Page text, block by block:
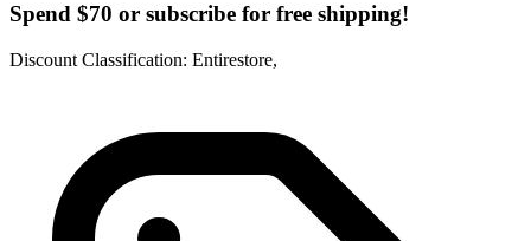
Spend $70 or subscribe for free shipping!
Discount Classification: Entirestore,